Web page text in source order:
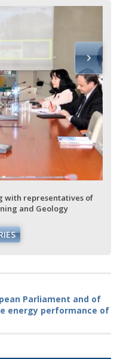
with representatives of
and Geology
Parliament and of
energy performance of